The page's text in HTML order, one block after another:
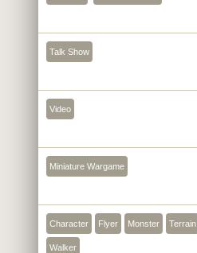
Talk Show
Video
Miniature Wargame
Character Flyer Monster Terrain
Walker